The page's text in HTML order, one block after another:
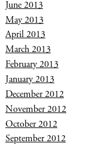
June 2013
May 2013
April 2013
March 2013
February 2013
January 2013
December 2012
November 2012
October 2012
September 2012